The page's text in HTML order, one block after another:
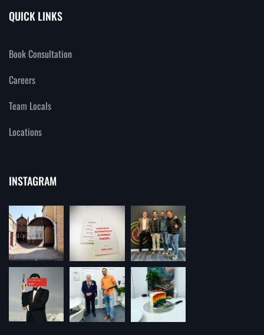
QUICK LINKS
Book Consultation
Careers
Team Locals
Locations
INSTAGRAM